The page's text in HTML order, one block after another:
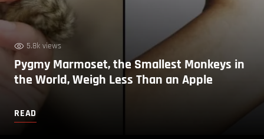
5.8k views
Pygmy Marmoset, the Smallest Monkeys in
the World, Weigh Less Than an Apple
READ